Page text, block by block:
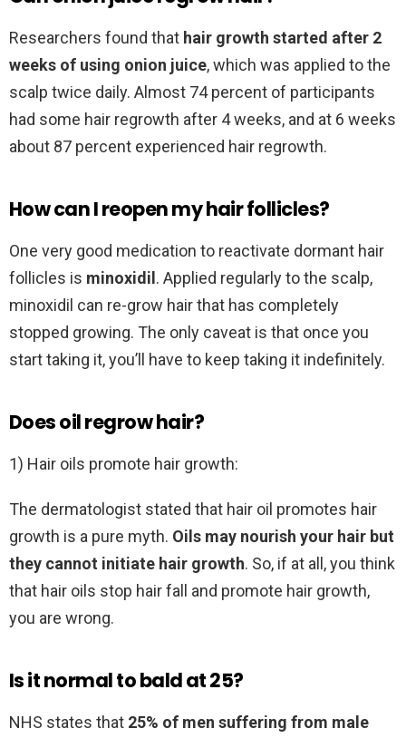
Researchers found that hair growth started after 2
weeks of using onion juice, which was applied to the
scalp twice daily. Almost 74 percent of participants
had some hair regrowth after 4 weeks, and at 6 weeks
about 87 percent experienced hair regrowth.
How can I reopen my hair follicles?
One very good medication to reactivate dormant hair
follicles is minoxidil . Applied regularly to the scalp,
minoxidil can re-grow hair that has completely
stopped growing. The only caveat is that once you
start taking it, you’ll have to keep taking it indefinitely.
Does oil regrow hair?
1) Hair oils promote hair growth:
The dermatologist stated that hair oil promotes hair
growth is a pure myth. Oils may nourish your hair but
they cannot initiate hair growth. So, if at all, you think
that hair oils stop hair fall and promote hair growth,
you are wrong.
Is it normal to bald at 25?
NHS states that 25% of men suffering from male